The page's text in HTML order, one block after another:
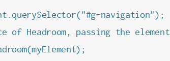
navigation");
of Headroom, passing the element